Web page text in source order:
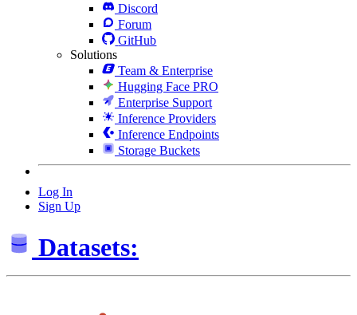
Discord
Forum
GitHub
Solutions
Team & Enterprise
Hugging Face PRO
Enterprise Support
Inference Providers
Inference Endpoints
Storage Buckets
Log In
Sign Up
Datasets: